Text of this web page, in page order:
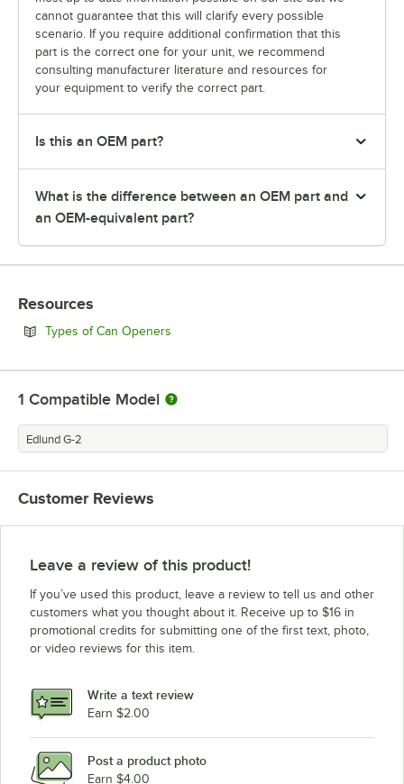
cannot guarantee that this will clarify every possible
scenario. If you require additional confirmation that this
part is the correct one for your unit, we recommend
consulting manufacturer literature and resources for
your equipment to verify the correct part.
Is this an OEM part?
What is the difference between an OEM part and
an OEM-equivalent part?
Resources
Types of Can Openers
1 Compatible Model
Edlund G-2
Customer Reviews
Leave a review of this product!
If you’ve used this product, leave a review to tell us and other
customers what you thought about it. Receive up to $16 in
promotional credits for submitting one of the first text, photo,
or video reviews for this item.
Write a text review
Earn $2.00
Post a product photo
Earn $4.00